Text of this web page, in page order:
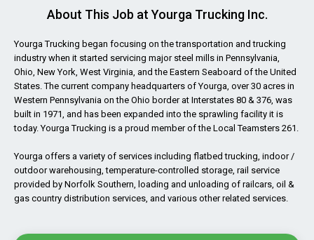
About This Job at Yourga Trucking Inc.
Yourga Trucking began focusing on the transportation and trucking
industry when it started servicing major steel mills in Pennsylvania,
Ohio, New York, West Virginia, and the Eastern Seaboard of the United
States. The current company headquarters of Yourga, over 30 acres in
Western Pennsylvania on the Ohio border at Interstates 80 & 376, was
built in 1971, and has been expanded into the sprawling facility it is
today. Yourga Trucking is a proud member of the Local Teamsters 261.
Yourga offers a variety of services including flatbed trucking, indoor /
outdoor warehousing, temperature-controlled storage, rail service
provided by Norfolk Southern, loading and unloading of railcars, oil &
gas country distribution services, and various other related services.